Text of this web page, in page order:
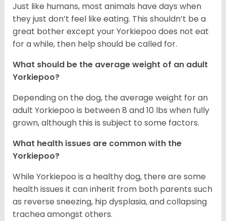
Just like humans, most animals have days when
they just don’t feel like eating. This shouldn’t be a
great bother except your Yorkiepoo does not eat
for a while, then help should be called for.
What should be the average weight of an adult
Yorkiepoo?
Depending on the dog, the average weight for an
adult Yorkiepoo is between 8 and 10 lbs when fully
grown, although this is subject to some factors.
What health issues are common with the
Yorkiepoo?
While Yorkiepoo is a healthy dog, there are some
health issues it can inherit from both parents such
as reverse sneezing, hip dysplasia, and collapsing
trachea amongst others.